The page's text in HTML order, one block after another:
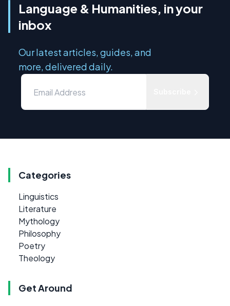
Language & Humanities, in your
inbox
Our latest articles, guides, and
more, delivered daily.
Categories
Linguistics
Literature
Mythology
Philosophy
Poetry
Theology
Get Around